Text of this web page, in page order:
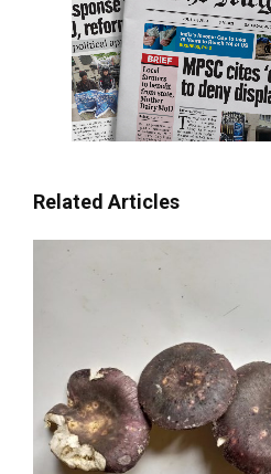
Related Articles